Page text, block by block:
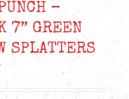
–
7” GREEN
SPLATTERS
Current
price
is: